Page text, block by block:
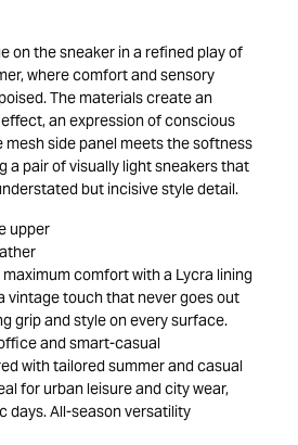
on the sneaker in a refined play of
where comfort and sensory
The materials create an
an expression of conscious
mesh side panel meets the softness
a pair of visually light sneakers that
but incisive style detail.
upper
comfort with a Lycra lining
vintage touch that never goes out
grip and style on every surface.
and smart-casual
with tailored summer and casual
for urban leisure and city wear,
days. All-season versatility